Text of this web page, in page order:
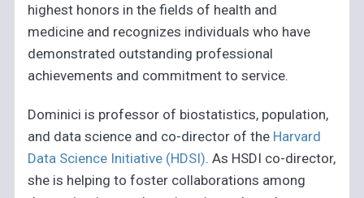
highest honors in the fields of health and
medicine and recognizes individuals who have
demonstrated outstanding professional
achievements and commitment to service.
Dominici is professor of biostatistics, population,
and data science and co-director of the Harvard
Data Science Initiative (HDSI). As HSDI co-director,
she is helping to foster collaborations among